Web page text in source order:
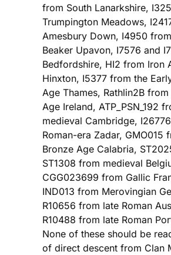
from South Lanarkshire,
Trumpington Meadows,
Amesbury Down, I4950
Beaker Upavon, I7576 and
Bedfordshire, HI2 from Iron
Hinxton, I5377 from the
Age Thames, Rathlin2B
Age Ireland, ATP_PSN_192
medieval Cambridge,
Roman-era Zadar, GMO015
Bronze Age Calabria,
ST1308 from medieval
CGG023699 from Gallic
IND013 from Merovingian
R10656 from late Roman
R10488 from late Roman
None of these should be
of direct descent from Clan